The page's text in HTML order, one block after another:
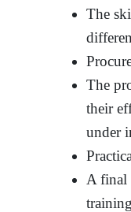
The
The
their
under
A final